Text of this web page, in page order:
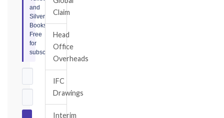
and
Silver
Books.
Free
for
subscribers.
Claim
Head
Office
Overheads
IFC
Drawings
Interim